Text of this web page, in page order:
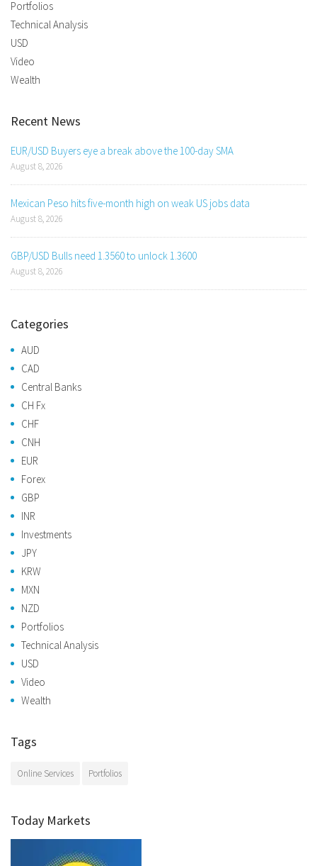
Portfolios
Technical Analysis
USD
Video
Wealth
Recent News
EUR/USD Buyers eye a break above the 100-day SMA
August 8, 2026
Mexican Peso hits five-month high on weak US jobs data
August 8, 2026
GBP/USD Bulls need 1.3560 to unlock 1.3600
August 8, 2026
Categories
AUD
CAD
Central Banks
CH Fx
CHF
CNH
EUR
Forex
GBP
INR
Investments
JPY
KRW
MXN
NZD
Portfolios
Technical Analysis
USD
Video
Wealth
Tags
Online Services Portfolios
Today Markets